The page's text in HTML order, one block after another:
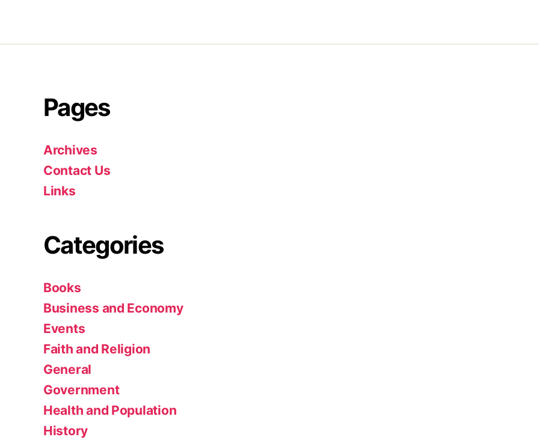
Pages
Archives
Contact Us
Links
Categories
Books
Business and Economy
Events
Faith and Religion
General
Government
Health and Population
History